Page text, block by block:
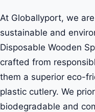
At Globallyport, we
sustainable and
Disposable Wooden
crafted from
them a superior eco-
plastic cutlery. We
biodegradable and